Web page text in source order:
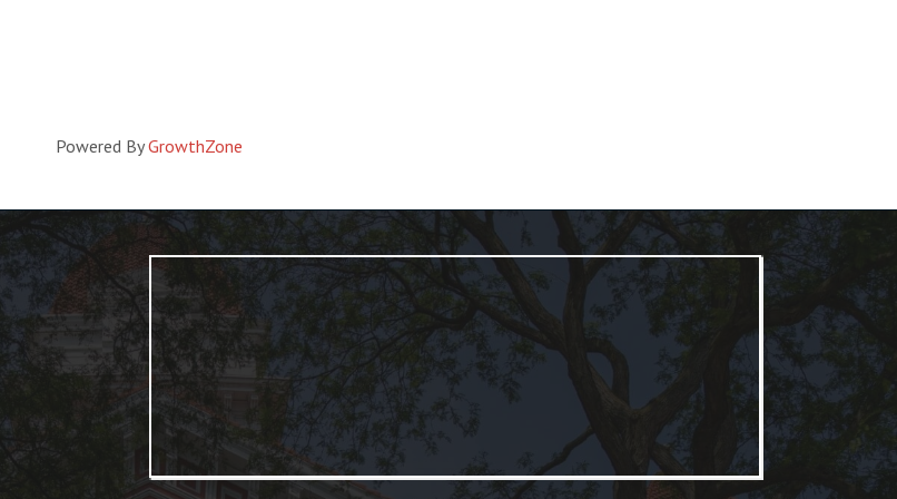
Powered ByGrowthZone